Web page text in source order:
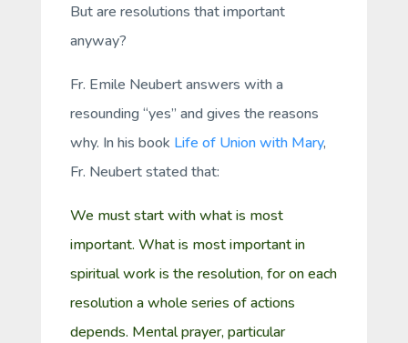
But are resolutions that important
anyway?
Fr. Emile Neubert answers with a
resounding “yes” and gives the reasons
why. In his book Life of Union with Mary,
Fr. Neubert stated that:
We must start with what is most
important. What is most important in
spiritual work is the resolution, for on each
resolution a whole series of actions
depends. Mental prayer, particular